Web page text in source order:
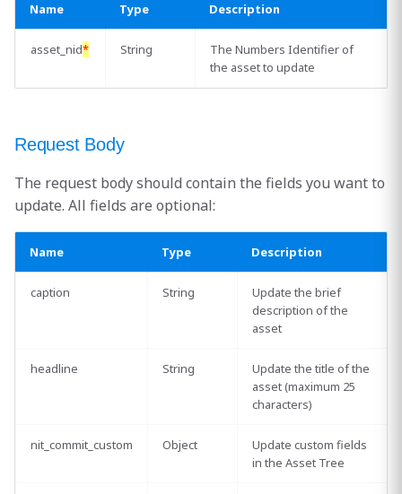
Name Type Description
asset_nid* String
The Numbers Identifier of
the asset to update
Request Body
The request body should contain the fields you want to
update. All fields are optional:
Name Type Description
caption String
Update the brief
description of the
asset
headline String
Update the title of the
asset (maximum 25
characters)
nit_commit_custom Object
Update custom fields
in the Asset Tree